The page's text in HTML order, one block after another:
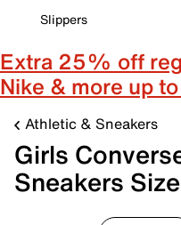
Slippers
Extra 25% off
Nike & more up
Athletic & Sneakers
Girls
Sneakers